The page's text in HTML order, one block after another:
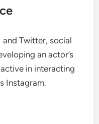
Twitter, social
an actor’s
in interacting
Instagram.